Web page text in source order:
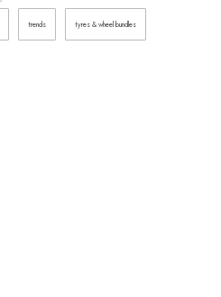
trends tyres & wheel bundles